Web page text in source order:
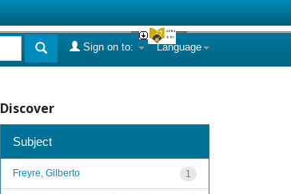
Language
Sign on to:
Discover
Subject
1
Freyre, Gilberto